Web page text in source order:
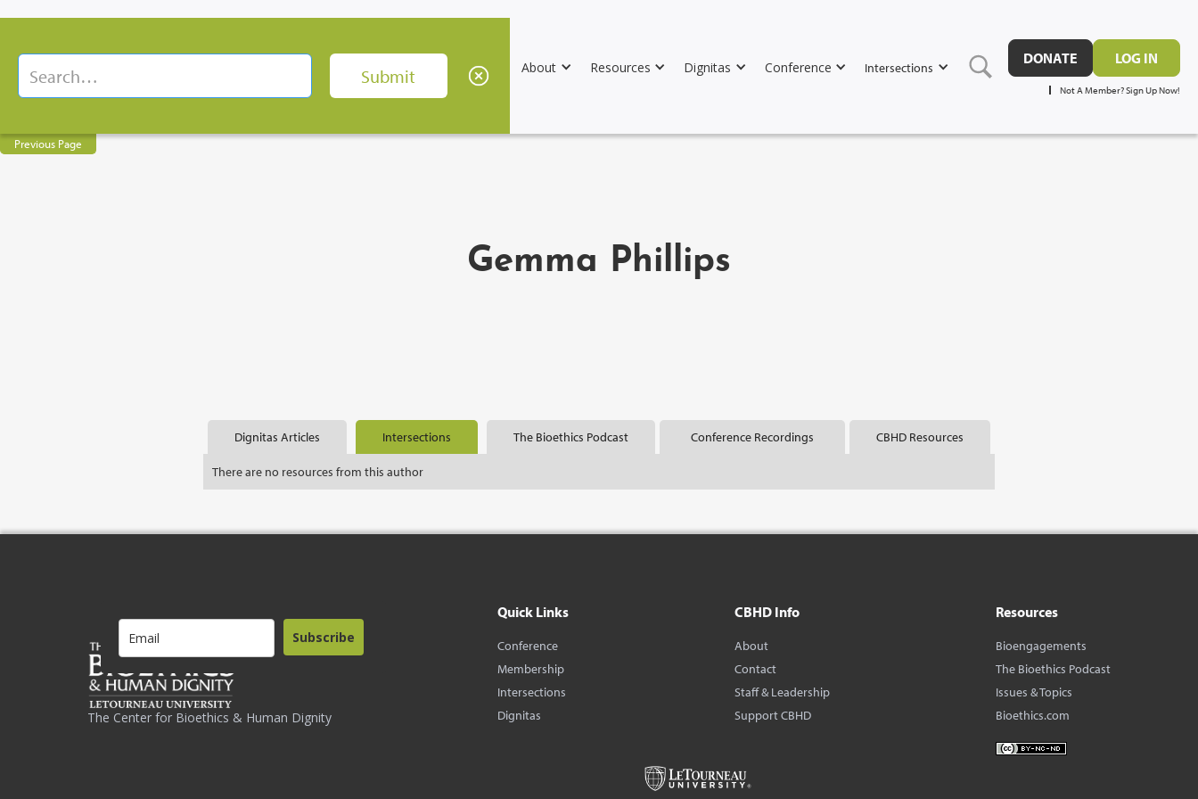
About Resources Dignitas Conference Intersections
DONATE LOG IN
Not A Member? Sign Up Now!
Previous Page
Gemma Phillips
Dignitas Articles Intersections The Bioethics Podcast Conference Recordings CBHD Resources
There are no resources from this author
The Center for Bioethics & Human Dignity
Subscribe
Quick Links
Conference
Membership
Intersections
Dignitas
CBHD Info
About
Contact
Staff & Leadership
Support CBHD
Resources
Bioengagements
The Bioethics Podcast
Issues & Topics
Bioethics.com